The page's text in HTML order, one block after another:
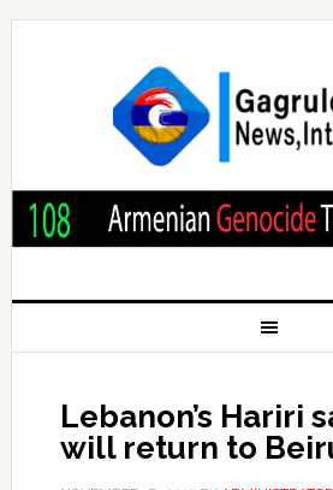
Lebanon’s Hariri
will return to